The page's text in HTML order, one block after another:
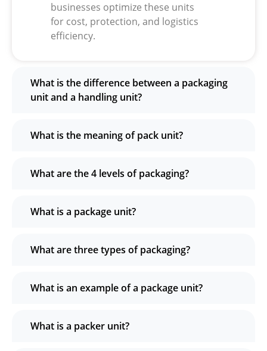
businesses optimize these units
for cost, protection, and logistics
efficiency.
What is the difference between a packaging
unit and a handling unit?
What is the meaning of pack unit?
What are the 4 levels of packaging?
What is a package unit?
What are three types of packaging?
What is an example of a package unit?
What is a packer unit?